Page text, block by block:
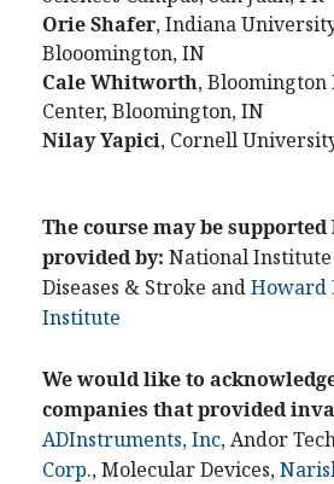
OrieShafer, Indiana
Blooomington, IN
CaleWhitworth, Bloomington
Center, Bloomington, IN
NilayYapici, Cornell
The course may be supported
provided by: National
Diseases & Stroke andHoward
Institute
We would like to
companies that provided
ADInstruments, Inc, Andor
Corp., Molecular Devices,